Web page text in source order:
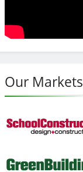
Our Markets